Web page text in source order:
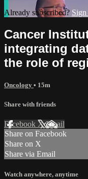
Already subscribed? Sign
Cancer
integrating
the role of
Oncology • 15m
Share with friends
Facebook XEmail
Share on Facebook
Share on X
Share via Email
Watch anywhere, anytime